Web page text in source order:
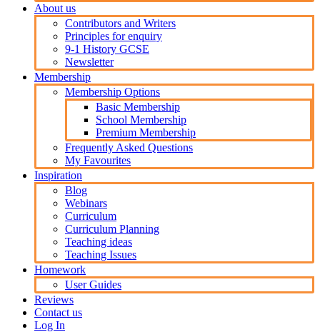
About us
Contributors and Writers
Principles for enquiry
9-1 History GCSE
Newsletter
Membership
Membership Options
Basic Membership
School Membership
Premium Membership
Frequently Asked Questions
My Favourites
Inspiration
Blog
Webinars
Curriculum
Curriculum Planning
Teaching ideas
Teaching Issues
Homework
User Guides
Reviews
Contact us
Log In